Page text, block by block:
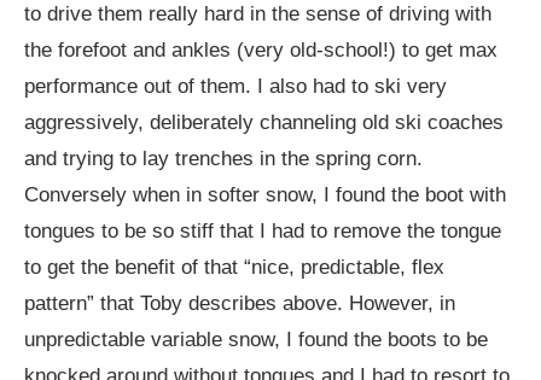
to drive them really hard in the sense of driving with
the forefoot and ankles (very old-school!) to get max
performance out of them. I also had to ski very
aggressively, deliberately channeling old ski coaches
and trying to lay trenches in the spring corn.
Conversely when in softer snow, I found the boot with
tongues to be so stiff that I had to remove the tongue
to get the benefit of that “nice, predictable, flex
pattern” that Toby describes above. However, in
unpredictable variable snow, I found the boots to be
knocked around without tongues and I had to resort to